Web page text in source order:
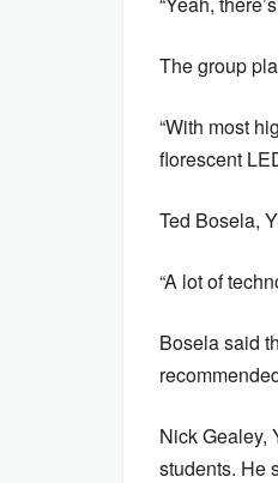
The group
“With most
florescent
Ted Bosela,
“A lot of
Bosela said
Nick Gealey,
students. He